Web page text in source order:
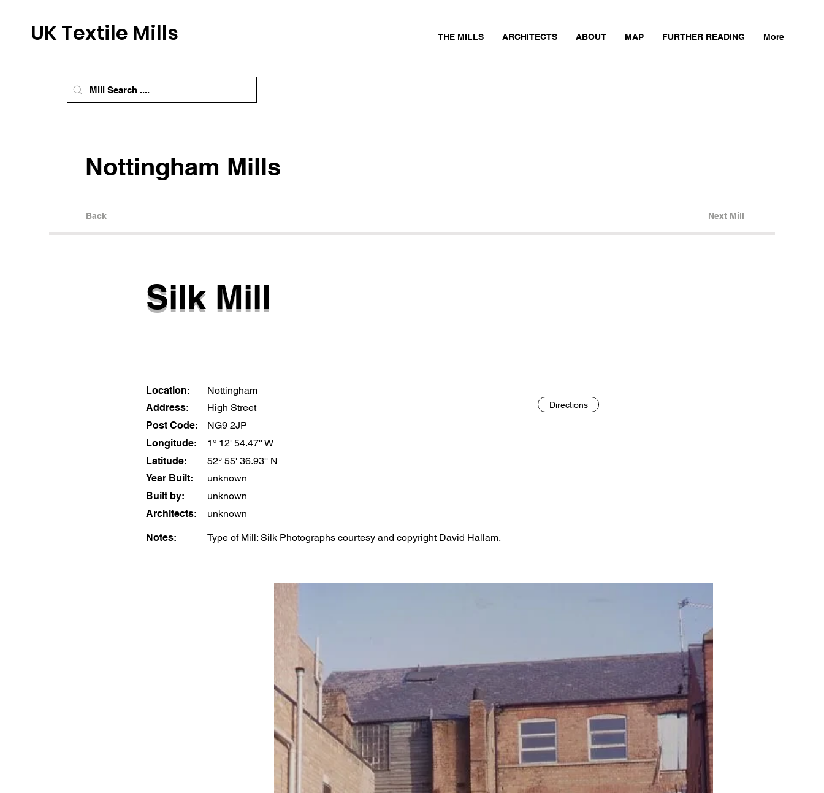
UK Textile Mills THE MILLS ARCHITECTS ABOUT MAP FURTHER READING More
Nottingham Mills
Back Next Mill
Silk Mill
Location:
Nottingham
Address:
High Street
Post Code:
NG9 2JP
Longitude:
1° 12' 54.47'' W
Latitude:
52° 55' 36.93'' N
Year Built:
unknown
Built by:
unknown
Architects:
unknown
Directions
Notes: Type of Mill: Silk Photographs courtesy and copyright David Hallam.